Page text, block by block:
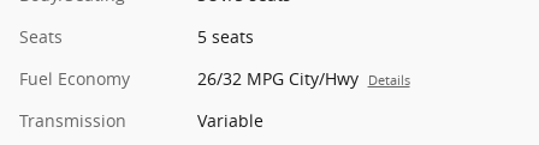
Seats
5 seats
Fuel Economy
26/32 MPG City/Hwy Details
Transmission
Variable